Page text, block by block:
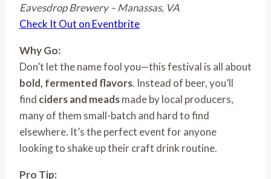
Eavesdrop Brewery – Manassas, VA
Check It Out on Eventbrite
Why Go:
Don’t let the name fool you—this festival is all about
bold, fermented flavors. Instead of beer, you’ll
find ciders and meadsmade by local producers,
many of them small-batch and hard to find
elsewhere. It’s the perfect event for anyone
looking to shake up their craft drink routine.
Pro Tip: